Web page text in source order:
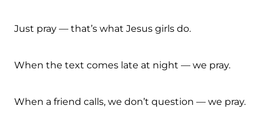
Just pray — that’s what Jesus girls do.
When the text comes late at night — we pray.
When a friend calls, we don’t question — we pray.